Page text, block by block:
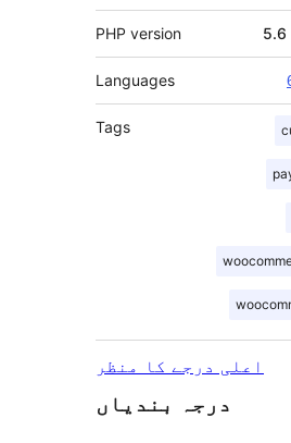
PHP version
Languages
Tags
اعلی درجے کا منظر
درجہ بندیاں